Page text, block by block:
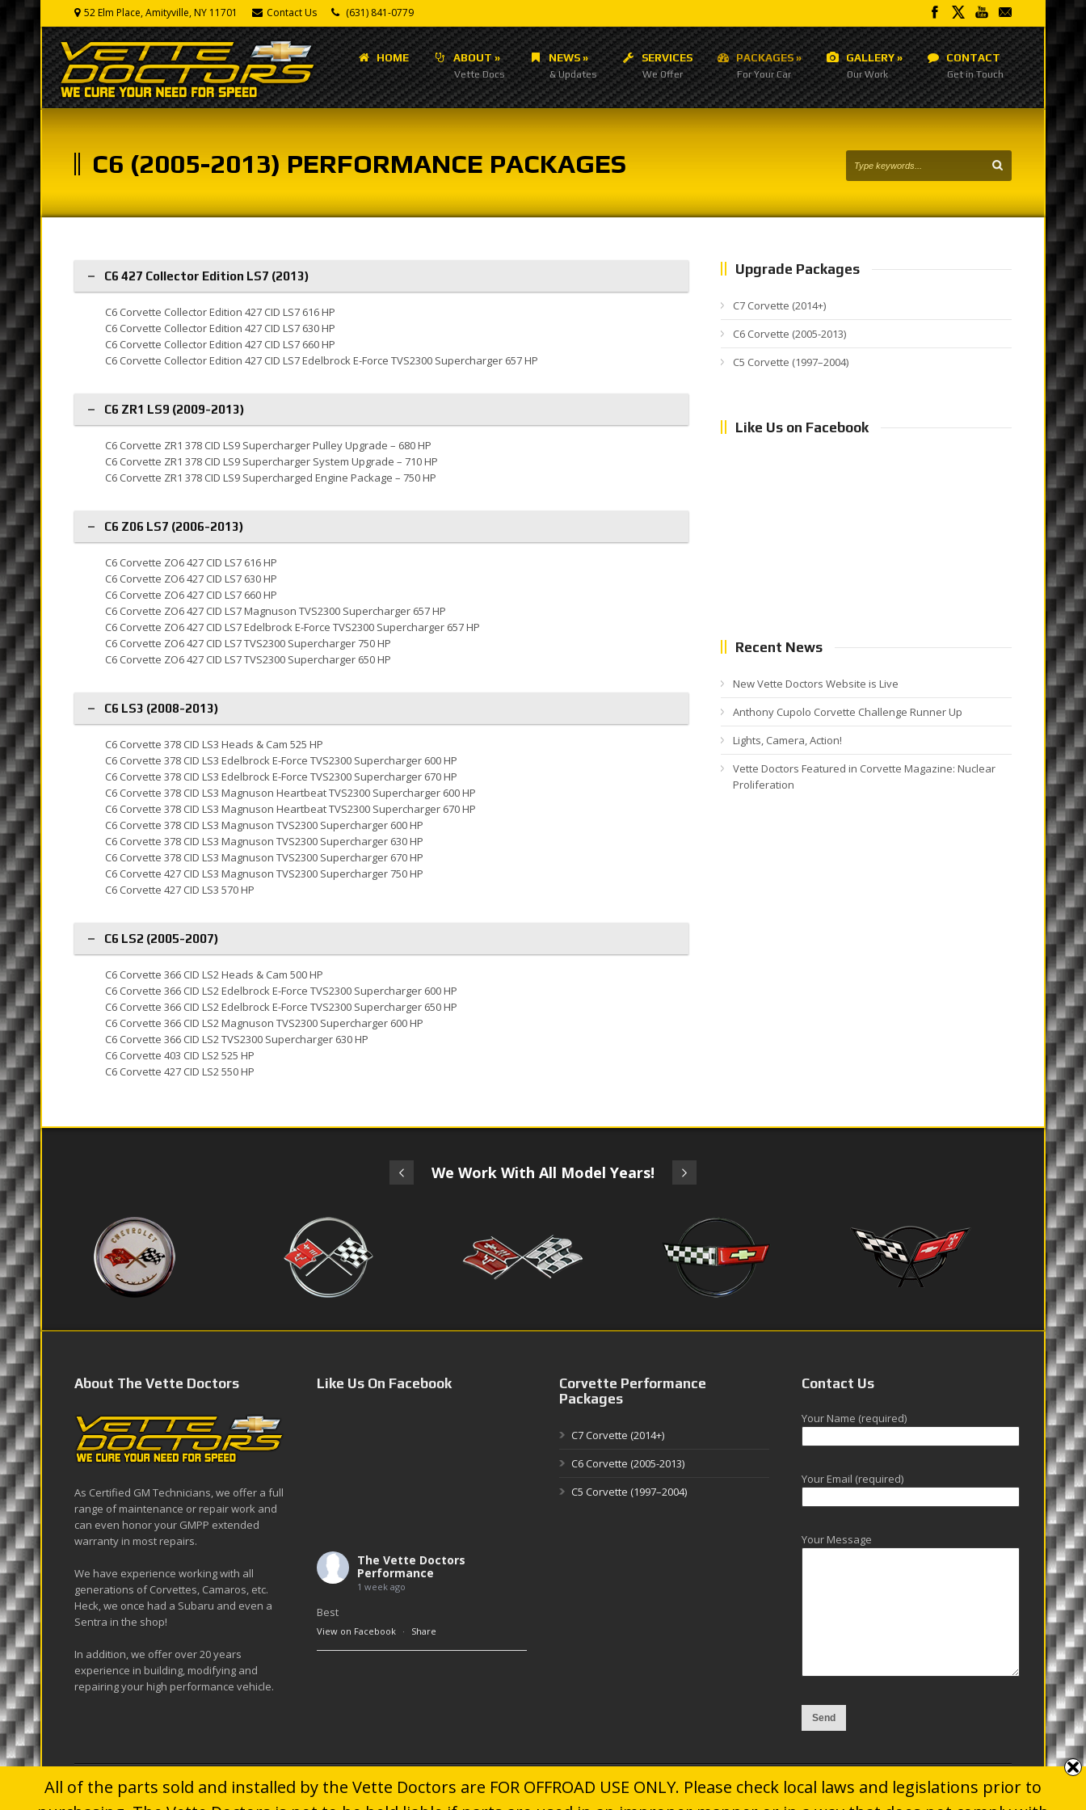
52 Elm Place, Amityville, NY 11701 Contact Us (631) 841-0779
HOME ABOUT»
Vette Docs
NEWS»
& Updates
SERVICES
We Offer
PACKAGES»
For Your Car
GALLERY»
Our Work
CONTACT
Get in Touch
C6 (2005-2013) PERFORMANCE PACKAGES
C6 427 Collector Edition LS7 (2013)
C6 Corvette Collector Edition 427 CID LS7 616 HP
C6 Corvette Collector Edition 427 CID LS7 630 HP
C6 Corvette Collector Edition 427 CID LS7 660 HP
C6 Corvette Collector Edition 427 CID LS7 Edelbrock E-Force TVS2300 Supercharger 657 HP
C6 ZR1 LS9 (2009-2013)
C6 Corvette ZR1 378 CID LS9 Supercharger Pulley Upgrade – 680 HP
C6 Corvette ZR1 378 CID LS9 Supercharger System Upgrade – 710 HP
C6 Corvette ZR1 378 CID LS9 Supercharged Engine Package – 750 HP
C6 Z06 LS7 (2006-2013)
C6 Corvette ZO6 427 CID LS7 616 HP
C6 Corvette ZO6 427 CID LS7 630 HP
C6 Corvette ZO6 427 CID LS7 660 HP
C6 Corvette ZO6 427 CID LS7 Magnuson TVS2300 Supercharger 657 HP
C6 Corvette ZO6 427 CID LS7 Edelbrock E-Force TVS2300 Supercharger 657 HP
C6 Corvette ZO6 427 CID LS7 TVS2300 Supercharger 750 HP
C6 Corvette ZO6 427 CID LS7 TVS2300 Supercharger 650 HP
C6 LS3 (2008-2013)
C6 Corvette 378 CID LS3 Heads & Cam 525 HP
C6 Corvette 378 CID LS3 Edelbrock E-Force TVS2300 Supercharger 600 HP
C6 Corvette 378 CID LS3 Edelbrock E-Force TVS2300 Supercharger 670 HP
C6 Corvette 378 CID LS3 Magnuson Heartbeat TVS2300 Supercharger 600 HP
C6 Corvette 378 CID LS3 Magnuson Heartbeat TVS2300 Supercharger 670 HP
C6 Corvette 378 CID LS3 Magnuson TVS2300 Supercharger 600 HP
C6 Corvette 378 CID LS3 Magnuson TVS2300 Supercharger 630 HP
C6 Corvette 378 CID LS3 Magnuson TVS2300 Supercharger 670 HP
C6 Corvette 427 CID LS3 Magnuson TVS2300 Supercharger 750 HP
C6 Corvette 427 CID LS3 570 HP
C6 LS2 (2005-2007)
C6 Corvette 366 CID LS2 Heads & Cam 500 HP
C6 Corvette 366 CID LS2 Edelbrock E-Force TVS2300 Supercharger 600 HP
C6 Corvette 366 CID LS2 Edelbrock E-Force TVS2300 Supercharger 650 HP
C6 Corvette 366 CID LS2 Magnuson TVS2300 Supercharger 600 HP
C6 Corvette 366 CID LS2 TVS2300 Supercharger 630 HP
C6 Corvette 403 CID LS2 525 HP
C6 Corvette 427 CID LS2 550 HP
Upgrade Packages
C7 Corvette (2014+)
C6 Corvette (2005-2013)
C5 Corvette (1997–2004)
Like Us on Facebook
Recent News
New Vette Doctors Website is Live
Anthony Cupolo Corvette Challenge Runner Up
Lights, Camera, Action!
Vette Doctors Featured in Corvette Magazine: Nuclear
Proliferation
We Work With All Model Years!
About The Vette Doctors
As Certified GM Technicians, we offer a full
range of maintenance or repair work and
can even honor your GMPP extended
warranty in most repairs.
We have experience working with all
generations of Corvettes, Camaros, etc.
Heck, we once had a Subaru and even a
Sentra in the shop!
In addition, we offer over 20 years
experience in building, modifying and
repairing your high performance vehicle.
Like Us On Facebook
The Vette Doctors
Performance
1 week ago
Best
View on Facebook · Share
Corvette Performance
Packages
C7 Corvette (2014+)
C6 Corvette (2005-2013)
C5 Corvette (1997–2004)
Contact Us
Your Name (required)
Your Email (required)
Your Message
© 2024The Vette Doctors. All Rights Reserved.
All of the parts sold and installed by the Vette Doctors are FOR OFFROAD USE ONLY. Please check local laws and legislations prior to